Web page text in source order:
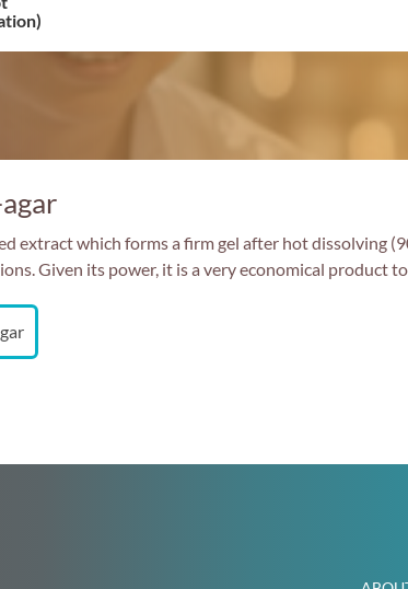
extract which forms a firm gel after hot dissolving
Given its power, it is a very economical product to